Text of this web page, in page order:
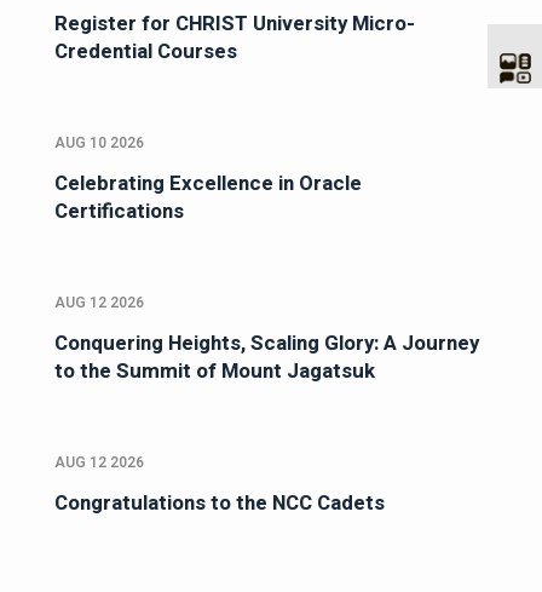
Register for CHRIST University Micro-
Credential Courses
AUG 10 2026
Celebrating Excellence in Oracle
Certifications
AUG 12 2026
Conquering Heights, Scaling Glory: A Journey
to the Summit of Mount Jagatsuk
AUG 12 2026
Congratulations to the NCC Cadets